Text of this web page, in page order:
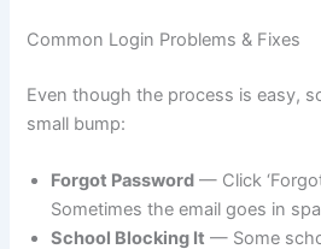
Common Login Problems & Fixes
Even though the process is easy,
small bump:
Forgot Password — Click
Sometimes the email goes in
School Blocking It — Some